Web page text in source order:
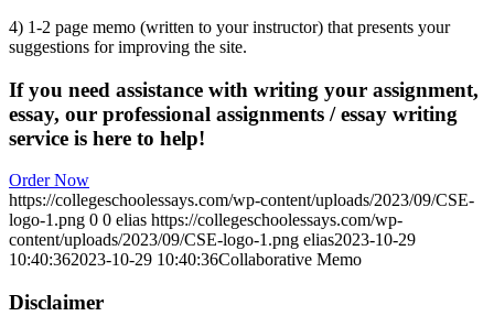
4) 1-2 page memo (written to your instructor) that presents your
suggestions for improving the site.
If you need assistance with writing your assignment,
essay, our professional assignments / essay writing
service is here to help!
Order Now
https://collegeschoolessays.com/wp-content/uploads/2023/09/CSE-
logo-1.png 0 0 elias https://collegeschoolessays.com/wp-
content/uploads/2023/09/CSE-logo-1.png elias2023-10-29
10:40:362023-10-29 10:40:36Collaborative Memo
Disclaimer